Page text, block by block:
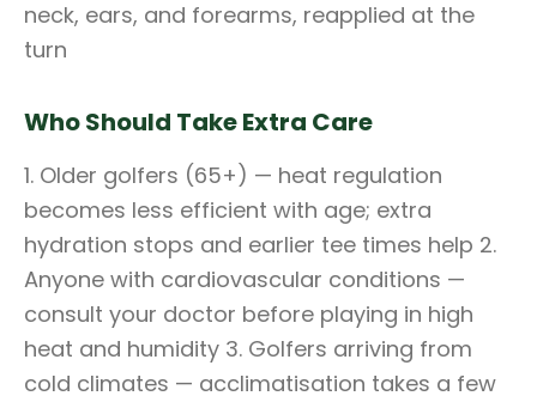
neck, ears, and forearms, reapplied at the
turn
Who Should Take Extra Care
1. Older golfers (65+) — heat regulation
becomes less efficient with age; extra
hydration stops and earlier tee times help 2.
Anyone with cardiovascular conditions —
consult your doctor before playing in high
heat and humidity 3. Golfers arriving from
cold climates — acclimatisation takes a few